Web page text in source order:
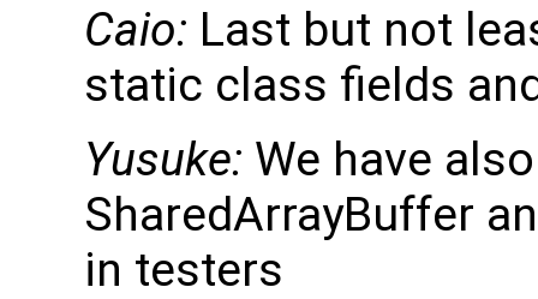
Caio: Last but not
static class fields
Yusuke: We have
SharedArrayBuffer
in testers